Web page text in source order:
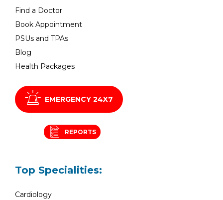
Find a Doctor
Book Appointment
PSUs and TPAs
Blog
Health Packages
EMERGENCY 24X7
REPORTS
Top Specialities:
Cardiology